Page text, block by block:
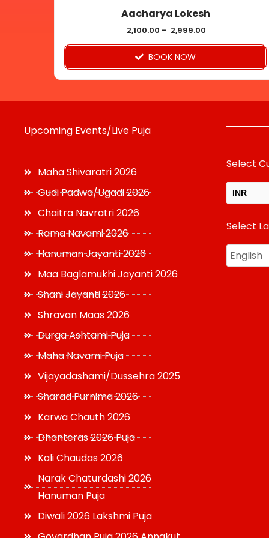
Aacharya Lokesh
2,100.00 – 2,999.00
BOOK NOW
the
product
page
Upcoming Events/Live Puja
Maha Shivaratri 2026
Gudi Padwa/Ugadi 2026
Chaitra Navratri 2026
Rama Navami 2026
Hanuman Jayanti 2026
Maa Baglamukhi Jayanti 2026
Shani Jayanti 2026
Shravan Maas 2026
Durga Ashtami Puja
Maha Navami Puja
Vijayadashami/Dussehra 2025
Sharad Purnima 2026
Karwa Chauth 2026
Dhanteras 2026 Puja
Kali Chaudas 2026
Narak Chaturdashi 2026
Hanuman Puja
Diwali 2026 Lakshmi Puja
Select
INR
USD
Select